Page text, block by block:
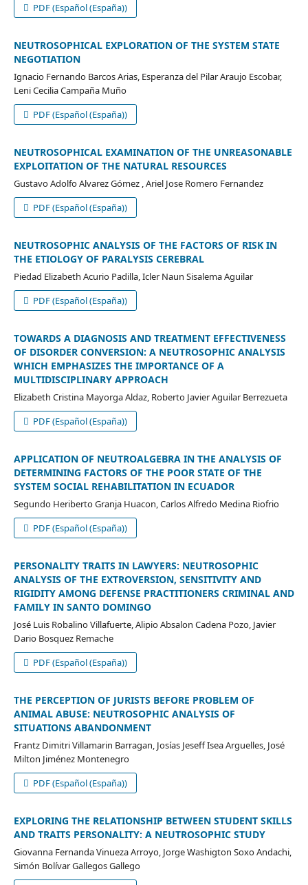
PDF (Español (España))
NEUTROSOPHICAL EXPLORATION OF THE SYSTEM STATE
NEGOTIATION
Ignacio Fernando Barcos Arias, Esperanza del Pilar Araujo Escobar,
Leni Cecilia Campaña Muño
PDF (Español (España))
NEUTROSOPHICAL EXAMINATION OF THE UNREASONABLE
EXPLOITATION OF THE NATURAL RESOURCES
Gustavo Adolfo Alvarez Gómez , Ariel Jose Romero Fernandez
PDF (Español (España))
NEUTROSOPHIC ANALYSIS OF THE FACTORS OF RISK IN
THE ETIOLOGY OF PARALYSIS CEREBRAL
Piedad Elizabeth Acurio Padilla, Icler Naun Sisalema Aguilar
PDF (Español (España))
TOWARDS A DIAGNOSIS AND TREATMENT EFFECTIVENESS
OF DISORDER CONVERSION: A NEUTROSOPHIC ANALYSIS
WHICH EMPHASIZES THE IMPORTANCE OF A
MULTIDISCIPLINARY APPROACH
Elizabeth Cristina Mayorga Aldaz, Roberto Javier Aguilar Berrezueta
PDF (Español (España))
APPLICATION OF NEUTROALGEBRA IN THE ANALYSIS OF
DETERMINING FACTORS OF THE POOR STATE OF THE
SYSTEM SOCIAL REHABILITATION IN ECUADOR
Segundo Heriberto Granja Huacon, Carlos Alfredo Medina Riofrio
PDF (Español (España))
PERSONALITY TRAITS IN LAWYERS: NEUTROSOPHIC
ANALYSIS OF THE EXTROVERSION, SENSITIVITY AND
RIGIDITY AMONG DEFENSE PRACTITIONERS CRIMINAL AND
FAMILY IN SANTO DOMINGO
José Luis Robalino Villafuerte, Alipio Absalon Cadena Pozo, Javier
Dario Bosquez Remache
PDF (Español (España))
THE PERCEPTION OF JURISTS BEFORE PROBLEM OF
ANIMAL ABUSE: NEUTROSOPHIC ANALYSIS OF
SITUATIONS ABANDONMENT
Frantz Dimitri Villamarin Barragan, Josías Jeseff Isea Arguelles, José
Milton Jiménez Montenegro
PDF (Español (España))
EXPLORING THE RELATIONSHIP BETWEEN STUDENT SKILLS
AND TRAITS PERSONALITY: A NEUTROSOPHIC STUDY
Giovanna Fernanda Vinueza Arroyo, Jorge Washigton Soxo Andachi,
Simón Bolívar Gallegos Gallego